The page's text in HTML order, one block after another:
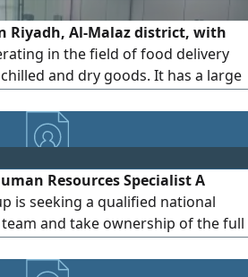
Riyadh, Al-Malaz district, with
in the field of food delivery
and dry goods. It has a large
in the same field, high
platforms, labor contracts,
salary, medical insurance,
special bonuses based on
that do not meet the
considered. CV must be in Arabic.
Resources Specialist A
is seeking a qualified national
and take ownership of the full
- Manage the